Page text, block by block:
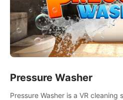
Pressure Washer
Pressure Washer is a VR cleaning